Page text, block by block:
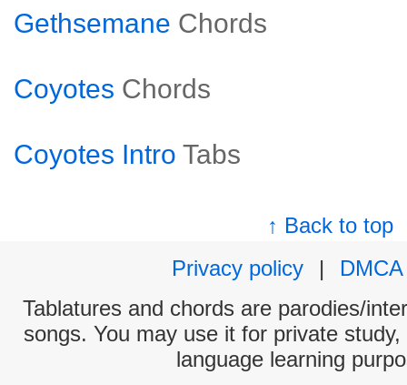
Gethsemane Chords
Coyotes Chords
Coyotes Intro Tabs
↑ Back to top
Privacy policy
|
DMCA
Tablatures and chords are parodies/
songs. You may use it for private
language learning